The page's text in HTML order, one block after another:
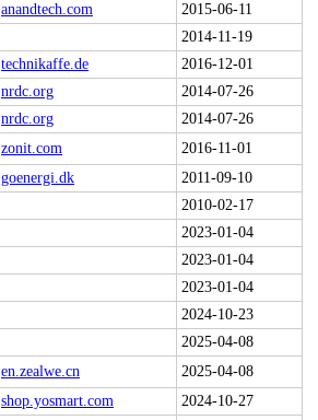
anandtech.com
2015-06-11
2014-11-19
technikaffe.de
2016-12-01
nrdc.org
2014-07-26
nrdc.org
2014-07-26
zonit.com
2016-11-01
goenergi.dk
2011-09-10
2010-02-17
2023-01-04
2023-01-04
2023-01-04
2024-10-23
2025-04-08
en.zealwe.cn
2025-04-08
shop.yosmart.com 2024-10-27